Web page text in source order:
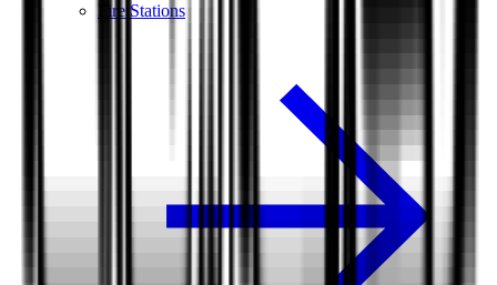
Fire Stations